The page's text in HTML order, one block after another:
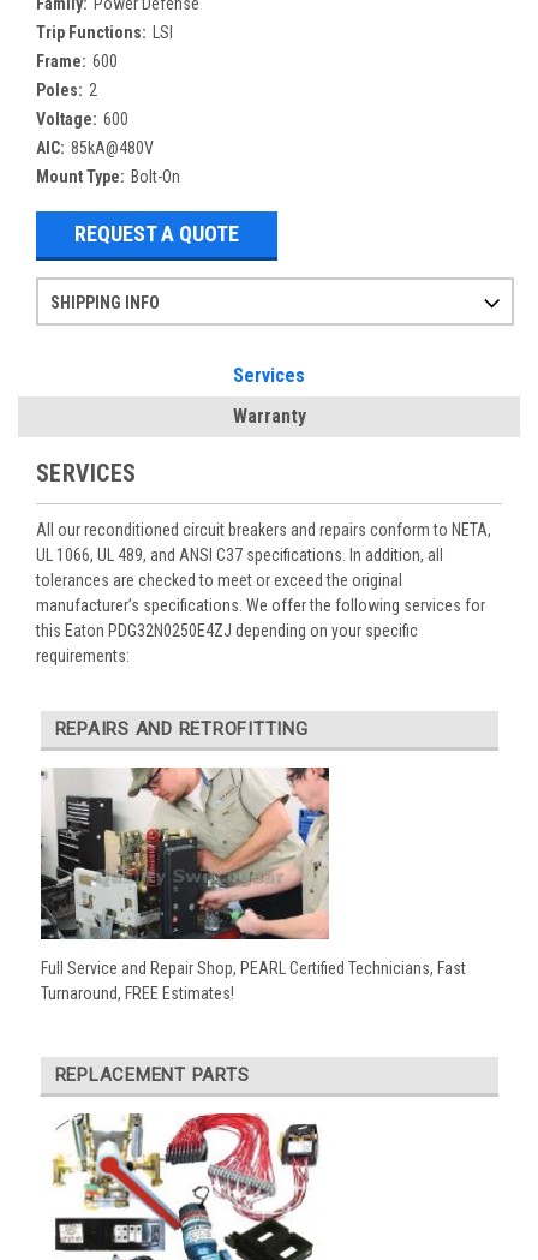
Trip Functions:
LSI
Frame: 600
Poles: 2
Voltage: 600
AIC: 85kA@480V
Mount Type: Bolt-On
REQUEST A QUOTE
SHIPPING INFO
Services
Warranty
SERVICES
All our reconditioned circuit breakers and repairs conform to NETA,
UL 1066, UL 489, and ANSI C37 specifications. In addition, all
tolerances are checked to meet or exceed the original
manufacturer’s specifications. We offer the following services for
this Eaton PDG32N0250E4ZJ depending on your specific
requirements:
REPAIRS AND RETROFITTING
Full Service and Repair Shop, PEARL Certified Technicians, Fast
Turnaround, FREE Estimates!
REPLACEMENT PARTS